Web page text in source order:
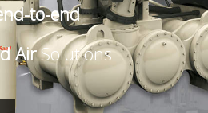
to-end
AirSolutions